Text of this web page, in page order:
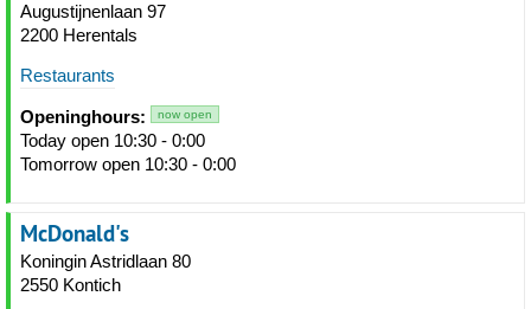
Augustijnenlaan 97
2200 Herentals
Restaurants
Openinghours: now open
Today open 10:30 - 0:00
Tomorrow open 10:30 - 0:00
McDonald's
Koningin Astridlaan 80
2550 Kontich